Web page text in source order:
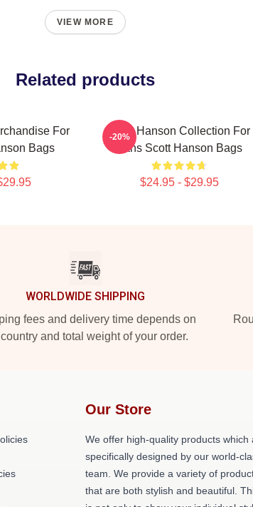
VIEW MORE
Related products
For
Bags
Scott Hanson Collection For
Fans Scott Hanson Bags
$24.95 - $29.95
-20%
WORLDWIDE SHIPPING
fees and delivery time depends on
and total weight of your order.
Our Store
We offer high-quality products which
specifically designed by our world-
team. We provide a variety of
that are both stylish and beautiful.